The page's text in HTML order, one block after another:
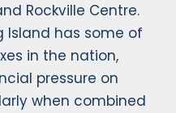
Rockville Centre.
Island has some of
in the nation,
pressure on
when combined